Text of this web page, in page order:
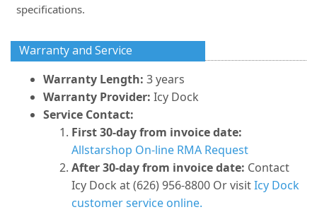
specifications.
Warranty and Service
Warranty Length: 3 years
Warranty Provider: Icy Dock
Service Contact:
First 30-day from invoice date:
Allstarshop On-line RMA Request
After 30-day from invoice date: Contact
Icy Dock at (626) 956-8800 Or visitIcy Dock
customer service online.